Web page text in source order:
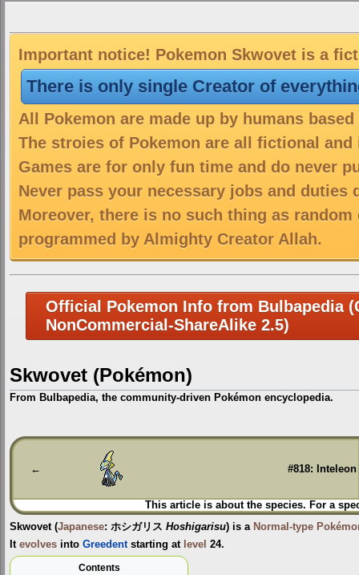
Important notice! Pokemon Skwovet is a
There is only single Creator of
All Pokemon are made up by humans
The stroies of Pokemon are all fictional
Games are for only fun time and do never
Never pass your necessary jobs and duties
Moreover, there is no such thing as
programmed by Almighty Creator Allah.
Official Pokemon Info from Bulbapedia
NonCommercial-ShareAlike 2.5)
Skwovet (Pokémon)
From Bulbapedia, the community-driven Pokémon encyclopedia.
Jump
to
Jump
to
← #818: Inteleon
This article is about the species. For a
Skwovet(Japanese: ホシガリス Hoshigarisu) is a Normal-type
It evolves into Greedentstarting at level 24.
Contents